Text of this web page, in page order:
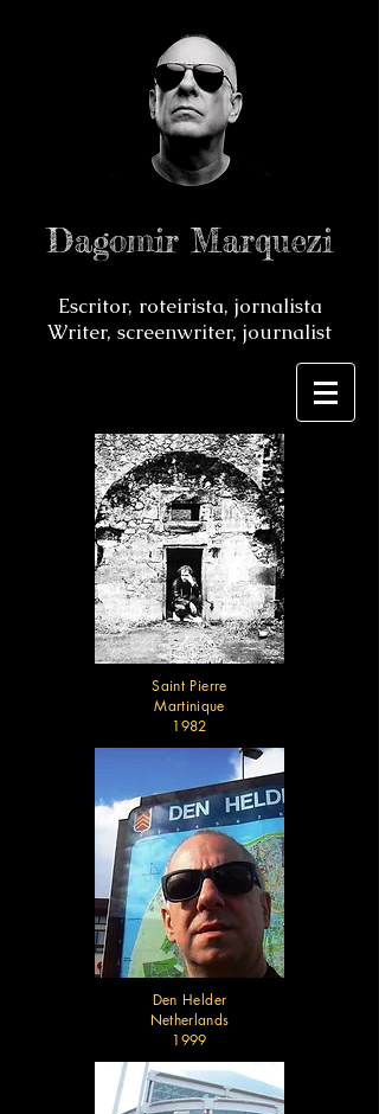
Dagomir Marquezi
Escritor, roteirista, jornalista
Writer, screenwriter, journalist
Saint Pierre
Martinique
1982
Den Helder
Netherlands
1999